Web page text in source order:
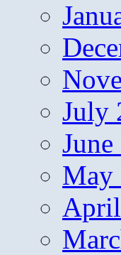
July
May